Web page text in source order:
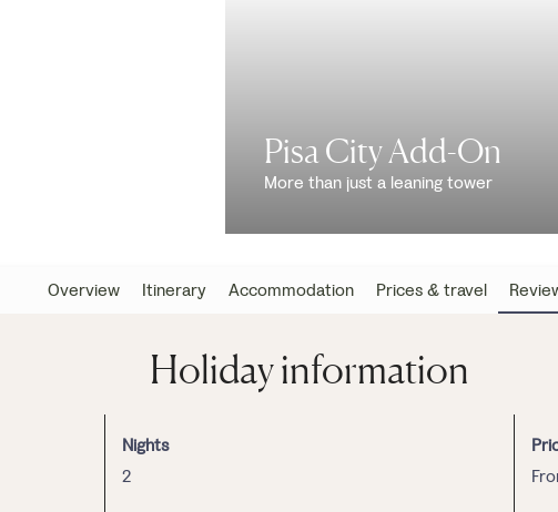
Pisa City Add-On
More than just a leaning tower
Overview Itinerary Accommodation Prices & travel
Holiday information
Nights
2